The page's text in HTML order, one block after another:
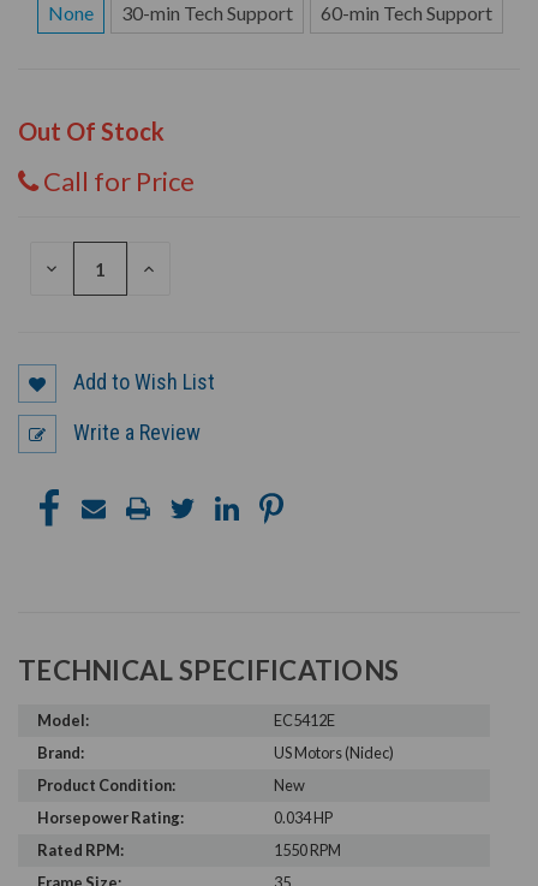
None 30-min Tech Support 60-min Tech Support
Out Of Stock
Call for Price
DECREASE
INCREASE
Add to Wish List
Write a Review
TECHNICAL SPECIFICATIONS
Model:
EC5412E
Brand:
US Motors (Nidec)
Product Condition:
New
Horsepower Rating:
0.034 HP
Rated RPM:
1550 RPM